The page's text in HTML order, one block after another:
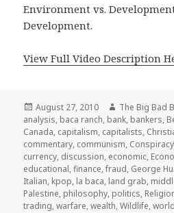
Environment vs.
Development.
View Full Video Description
Posted
on
August 27, 2010 Author
The Big Bad
analysis, baca ranch, bank, bankers,
Canada, capitalism, capitalists,
commentary, communism, Conspiracy
currency, discussion, economic,
educational,finance,fraud, George
Italian, kpop, la baca, land grab,
Palestine, philosophy, politics,
trading,warfare,wealth,Wildlife,world